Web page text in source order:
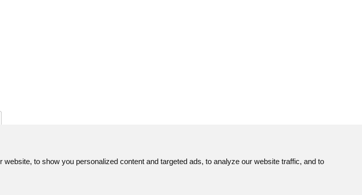
to show you personalized content and targeted ads, to analyze our website traffic, and to